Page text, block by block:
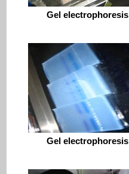
Gel electrophoresis
Gel electrophoresis